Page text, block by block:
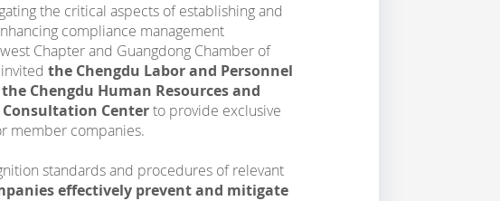
the critical aspects of establishing and
compliance management
Chapter and Guangdong Chamber of
invitedthe Chengdu Labor and Personnel
Chengdu Human Resources and
Centerto provide exclusive
member companies.
standards and procedures of relevant
effectively prevent and mitigate